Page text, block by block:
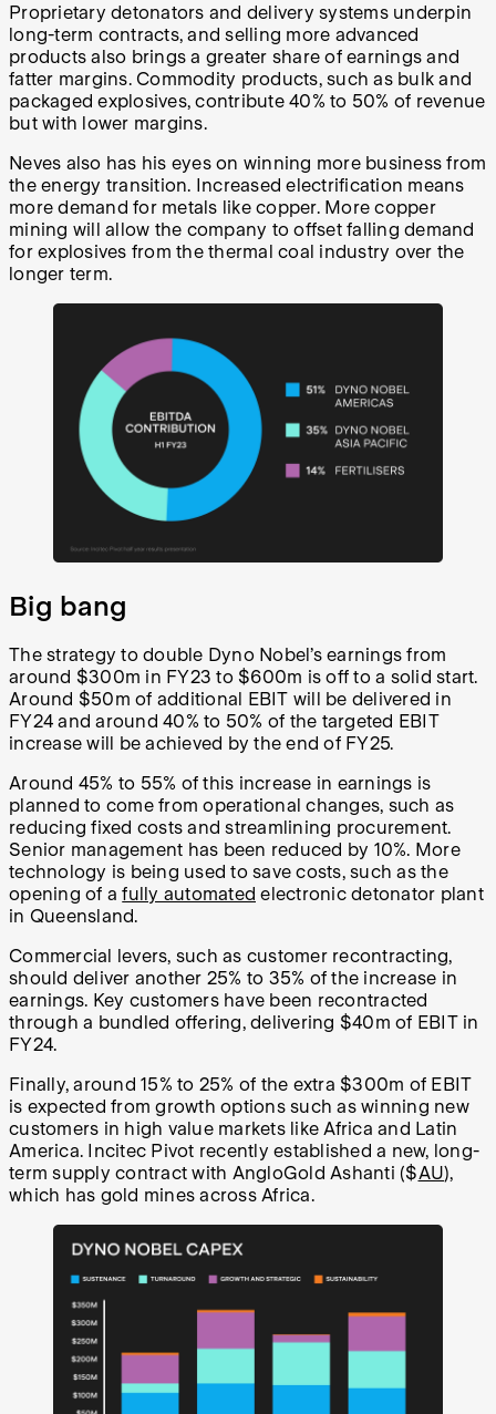
Proprietary detonators and delivery systems underpin
long-term contracts, and selling more advanced
products also brings a greater share of earnings and
fatter margins. Commodity products, such as bulk and
packaged explosives, contribute 40% to 50% of revenue
but with lower margins.
Neves also has his eyes on winning more business from
the energy transition. Increased electrification means
more demand for metals like copper. More copper
mining will allow the company to offset falling demand
for explosives from the thermal coal industry over the
longer term.
Big bang
The strategy to double Dyno Nobel’s earnings from
around $300m in FY23 to $600m is off to a solid start.
Around $50m of additional EBIT will be delivered in
FY24 and around 40% to 50% of the targeted EBIT
increase will be achieved by the end of FY25.
Around 45% to 55% of this increase in earnings is
planned to come from operational changes, such as
reducing fixed costs and streamlining procurement.
Senior management has been reduced by 10%. More
technology is being used to save costs, such as the
opening of afully automated electronic detonator plant
in Queensland.
Commercial levers, such as customer recontracting,
should deliver another 25% to 35% of the increase in
earnings. Key customers have been recontracted
through a bundled offering, delivering $40m of EBIT in
FY24.
Finally, around 15% to 25% of the extra $300m of EBIT
is expected from growth options such as winning new
customers in high value markets like Africa and Latin
America. Incitec Pivot recently established a new, long-
term supply contract with AngloGold Ashanti ($AU),
which has gold mines across Africa.